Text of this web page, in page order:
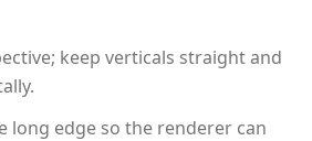
keep verticals straight and
long edge so the renderer can